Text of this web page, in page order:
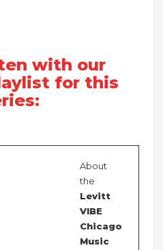
with our
for this
About
the
Levitt
VIBE
Chicago
Music